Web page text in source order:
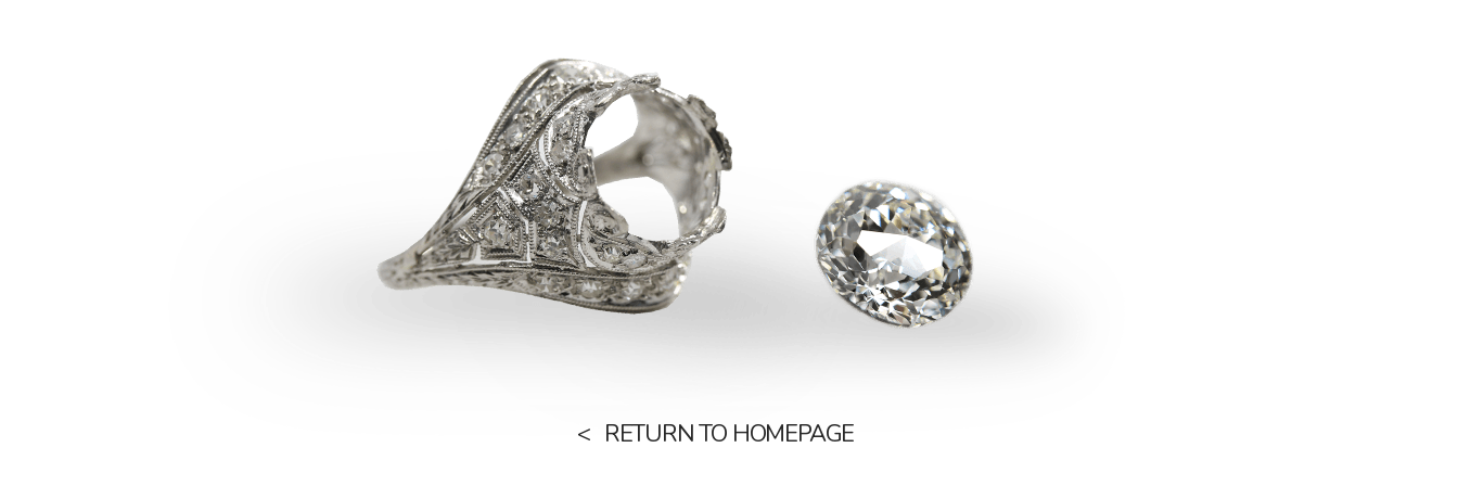
RETURN TO HOMEPAGE